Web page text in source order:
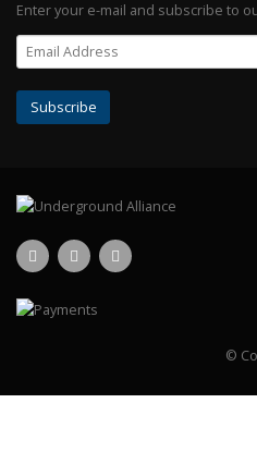
Enter your e-mail and subscribe to
©